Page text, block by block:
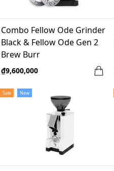
Combo Fellow Ode Grinder
Black & Fellow Ode Gen 2
Brew Burr
₫9,600,000
Sale New